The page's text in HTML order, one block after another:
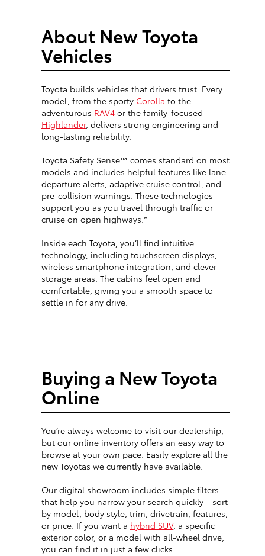
About New Toyota
Vehicles
Toyota builds vehicles that drivers trust. Every
model, from the sporty Corolla to the
adventurous RAV4 or the family-focused
Highlander, delivers strong engineering and
long-lasting reliability.
Toyota Safety Sense™ comes standard on most
models and includes helpful features like lane
departure alerts, adaptive cruise control, and
pre-collision warnings. These technologies
support you as you travel through traffic or
cruise on open highways.*
Inside each Toyota, you’ll find intuitive
technology, including touchscreen displays,
wireless smartphone integration, and clever
storage areas. The cabins feel open and
comfortable, giving you a smooth space to
settle in for any drive.
Buying a New Toyota
Online
You’re always welcome to visit our dealership,
but our online inventory offers an easy way to
browse at your own pace. Easily explore all the
new Toyotas we currently have available.
Our digital showroom includes simple filters
that help you narrow your search quickly—sort
by model, body style, trim, drivetrain, features,
or price. If you want a hybrid SUV, a specific
exterior color, or a model with all-wheel drive,
you can find it in just a few clicks.